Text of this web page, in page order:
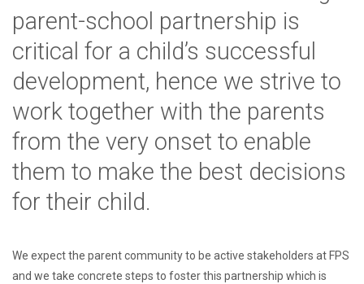
parent-school partnership is
critical for a child’s successful
development, hence we strive to
work together with the parents
from the very onset to enable
them to make the best decisions
for their child.
We expect the parent community to be active stakeholders at FPS
and we take concrete steps to foster this partnership which is